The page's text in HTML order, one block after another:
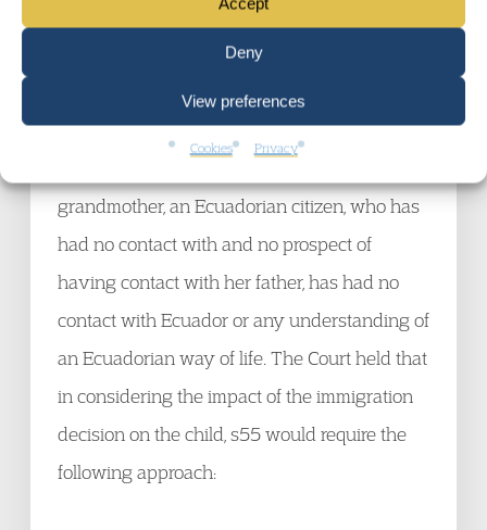
Deny
View preferences
Cookies Privacy
, the relevant decision would
have a direct effect on a child who is aged 9,
born in the UK, lived in the UK her entire life,
grandmother, an Ecuadorian citizen, who has
had no contact with and no prospect of
having contact with her father, has had no
contact with Ecuador or any understanding of
an Ecuadorian way of life. The Court held that
in considering the impact of the immigration
decision on the child, s55 would require the
following approach: